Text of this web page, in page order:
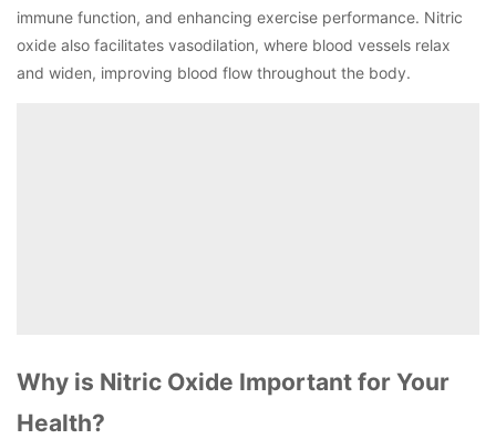
immune function, and enhancing exercise performance. Nitric
oxide also facilitates vasodilation, where blood vessels relax
and widen, improving blood flow throughout the body.
Why is Nitric Oxide Important for Your
Health?